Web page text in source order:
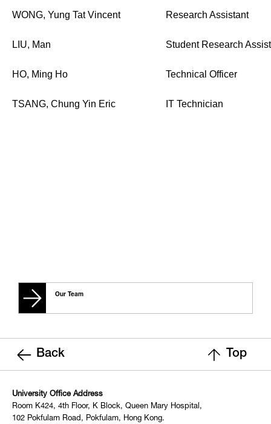
WONG, Yung Tat Vincent Research Assistant
LIU, Man Student Research
HO, Ming Ho Technical Officer
TSANG, Chung Yin Eric IT Technician
Our Team
Back Top
University Office Address
Room K424, 4th Floor, K Block, Queen Mary Hospital,
102 Pokfulam Road, Pokfulam, Hong Kong.